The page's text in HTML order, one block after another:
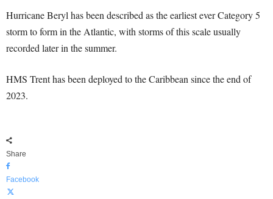
Hurricane Beryl has been described as the earliest ever Category 5
storm to form in the Atlantic, with storms of this scale usually
recorded later in the summer.
HMS Trent has been deployed to the Caribbean since the end of
2023.
Share
Facebook